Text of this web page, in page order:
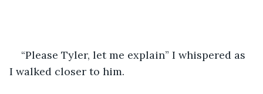
“Please Tyler, let me explain” I whispered as
I walked closer to him.